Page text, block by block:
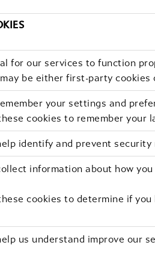
for our services to function
be either first-party cookies
your settings and
cookies to remember your
identify and prevent security
information about how
cookies to determine if
us understand improve our